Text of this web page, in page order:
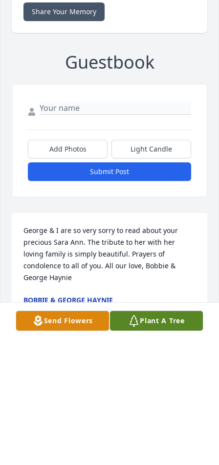
Share Your Memory
Guestbook
Add Photos Light Candle
Submit Post
George & I are so very sorry to read about your
precious Sara Ann. The tribute to her with her
loving family is simply beautiful. Prayers of
condolence to all of you. All our love, Bobbie &
George Haynie
BOBBIE & GEORGE HAYNIE
Jul 26, 2021
Send Flowers Plant A Tree